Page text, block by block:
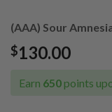
(AAA) Sour
$130.00
Earn 650 points